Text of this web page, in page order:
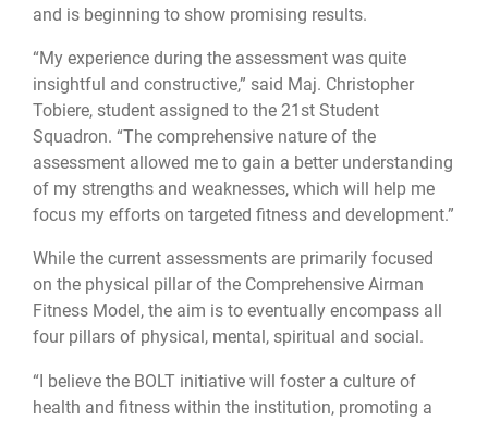
and is beginning to show promising results.
“My experience during the assessment was quite
insightful and constructive,” said Maj. Christopher
Tobiere, student assigned to the 21st Student
Squadron. “The comprehensive nature of the
assessment allowed me to gain a better understanding
of my strengths and weaknesses, which will help me
focus my efforts on targeted fitness and development.”
While the current assessments are primarily focused
on the physical pillar of the Comprehensive Airman
Fitness Model, the aim is to eventually encompass all
four pillars of physical, mental, spiritual and social.
“I believe the BOLT initiative will foster a culture of
health and fitness within the institution, promoting a